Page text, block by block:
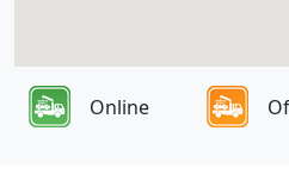
Online